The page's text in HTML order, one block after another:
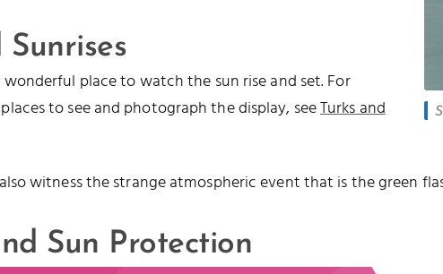
Sunrises
wonderful place to watch the sun rise and set. For
to see and photograph the display, seeTurks and
witness the strange atmospheric event that is the green
Sun Protection